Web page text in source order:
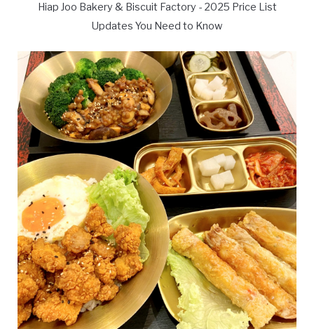
Hiap Joo Bakery & Biscuit Factory - 2025 Price List
Updates You Need to Know